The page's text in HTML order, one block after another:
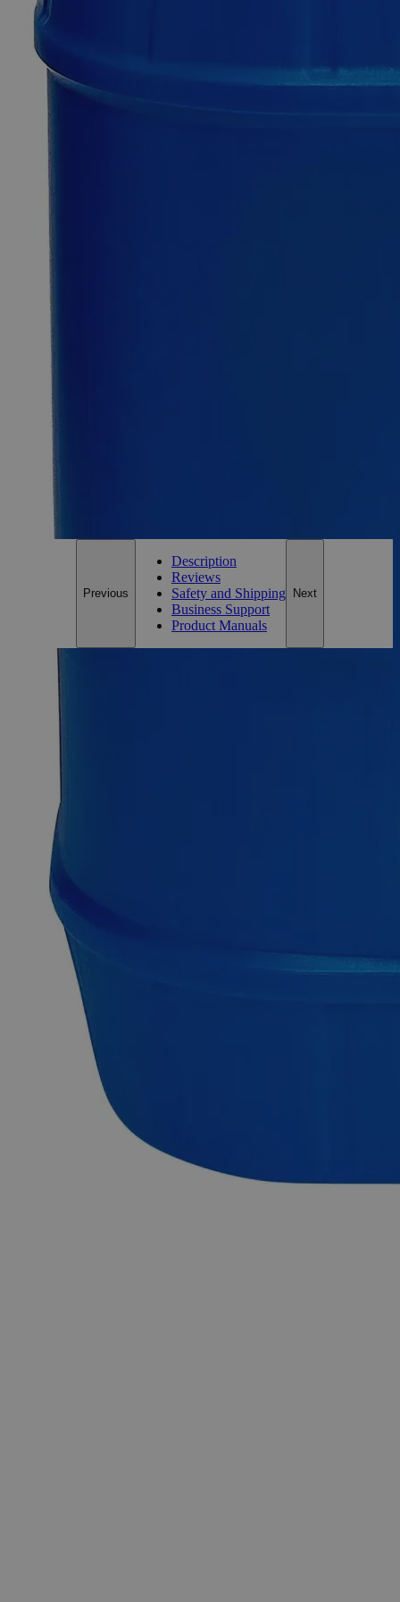
SKU C4680-125g
$49.48
Only
Quantity
Size
*Custom product may require additional time to process.
Previous
Description
Reviews
Safety and Shipping
Business Support
Product Manuals
Next
Description
silver-bluish white to gray lustrous appearance and tarnishes
at ambient conditions. However, it is soluble in dilute Nitric
Acid and Alcohol. It can be easily machined, extruded, or
drawn into shapes due to its soft and ductile nature. On a
commercial scale, it is primarily produced by roasting and
reduction of its ores, namely Galena (Lead Sulfide), Anglesite
(Lead Sulfate), and Cerussite (Lead Carbonate). Reagent
Grade chemicals have high purity and are best suited for
analytical applications. They're important in research because
of their reliable, dependable, and repeatable results. Lab Alley
sells its high-quality Lead Metal Granules, +100 Mesh,
Reagent Grade online at laballey.com in the United States of
America (USA).
Common Uses and Applications
Reagent
Chemical precursor
Manufacturing of batteries
Metal industry
Cable covering
Electrical industry
Synthesis of pigments
Synthesis of ceramics, plastics, electronics
Petroleum refining